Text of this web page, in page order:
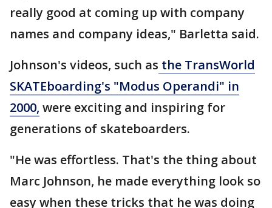
really good at coming up with company
names and company ideas," Barletta said.
Johnson's videos, such as the TransWorld
SKATEboarding's "Modus Operandi" in
2000, were exciting and inspiring for
generations of skateboarders.
"He was effortless. That's the thing about
Marc Johnson, he made everything look so
easy when these tricks that he was doing